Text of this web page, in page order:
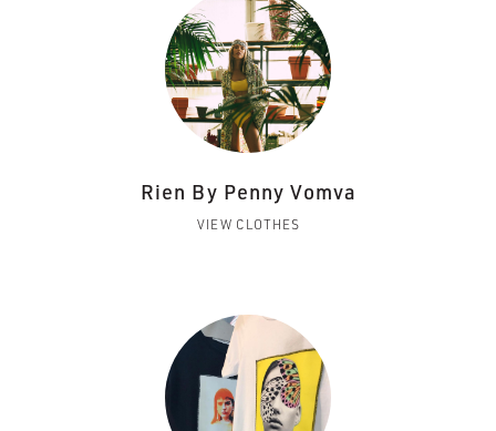
Rien By Penny Vomva
VIEW CLOTHES